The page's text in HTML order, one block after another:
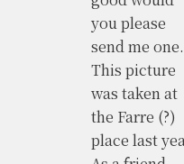
you please
send me one.
This picture
was taken at
the Farre (?)
place last